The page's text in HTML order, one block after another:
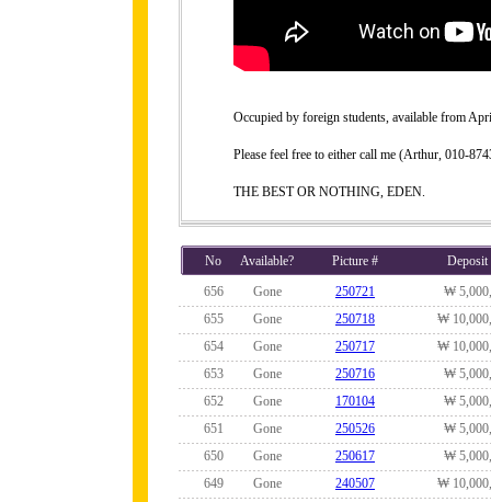
Occupied by foreign students, available from
Please feel free to either call me (Arthur, 010-
THE BEST OR NOTHING, EDEN.
No Available? Picture #
Deposit
656
Gone 250721
₩
655
Gone 250718
₩
654
Gone 250717
₩
653
Gone 250716
₩
652
Gone 170104
₩
651
Gone 250526
₩
650
Gone 250617
₩
649
Gone 240507
₩